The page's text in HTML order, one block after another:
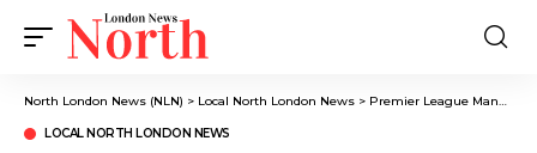
North London News (NLN) > Local North London News > Premier League Managers Ranked for World Darts Championship Success
LOCAL NORTH LONDON NEWS